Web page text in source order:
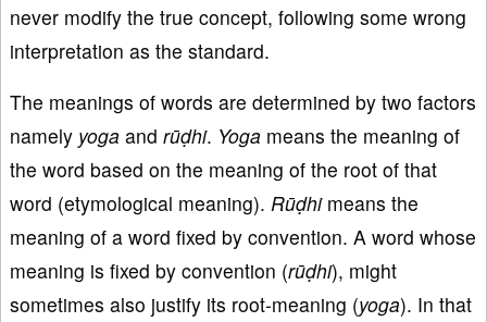
never modify the true concept, following some wrong
interpretation as the standard.
The meanings of words are determined by two factors
namely yoga and rūḍhi. Yoga means the meaning of
the word based on the meaning of the root of that
word (etymological meaning). Rūḍhimeans the
meaning of a word fixed by convention. A word whose
meaning is fixed by convention (rūḍhi), might
sometimes also justify its root-meaning (yoga). In that